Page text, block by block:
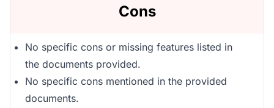
Cons
No specific cons or missing features listed in
the documents provided.
No specific cons mentioned in the provided
documents.